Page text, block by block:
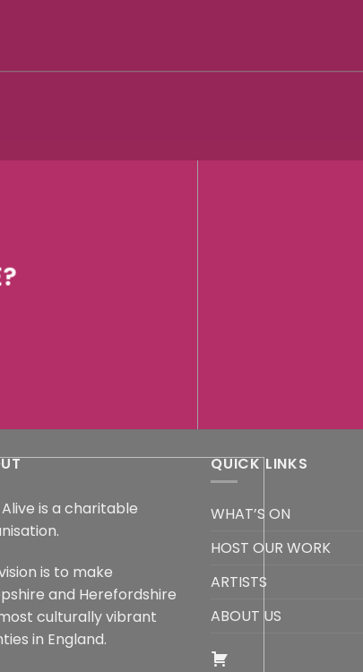
is a charitable
is to make
and Herefordshire
culturally vibrant
in England.
QUICK LINKS
WHAT’S ON
HOST OUR WORK
ARTISTS
ABOUT US